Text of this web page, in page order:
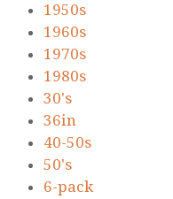
1950s
1960s
1970s
1980s
30's
36in
40-50s
50's
6-pack